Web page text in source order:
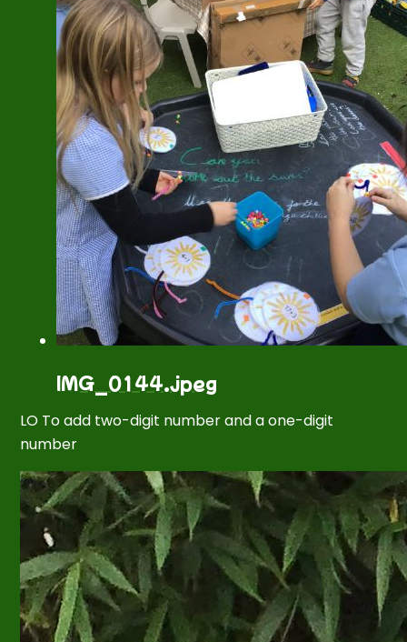
IMG_0144.jpeg
LO To add two-digit number and a one-digit
number